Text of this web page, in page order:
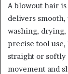
A blowout hair
delivers
washing,
precise tool use,
straight or
movement and